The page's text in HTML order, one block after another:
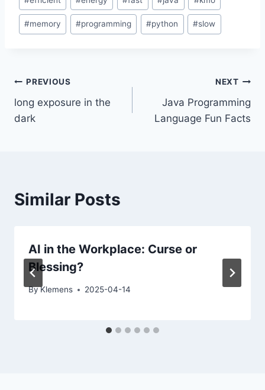
#memory #programming #python #slow
Post
navigation
PREVIOUS
long exposure in the
dark
NEXT
Java Programming
Language Fun Facts
Similar Posts
AI in the Workplace: Curse or
Blessing?
ByKlemens 2025-04-14